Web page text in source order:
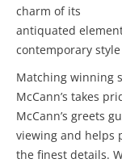
charm of its
antiquated
contemporary
Matching winning
McCann’s takes
McCann’s greets
viewing and helps
the finest details.